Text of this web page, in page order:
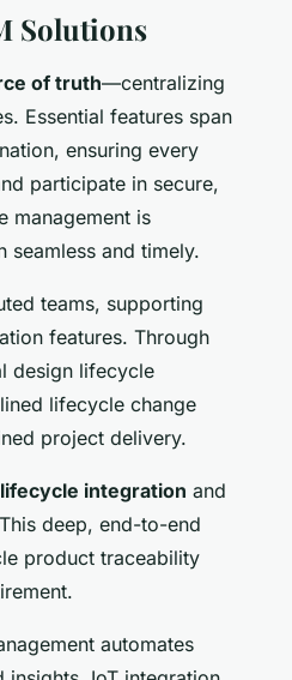
Solutions
of truth—centralizing
Essential features span
ensuring every
participate in secure,
management is
seamless and timely.
teams, supporting
features. Through
design lifecycle
lifecycle change
project delivery.
integration and
deep, end-to-end
product traceability
automates